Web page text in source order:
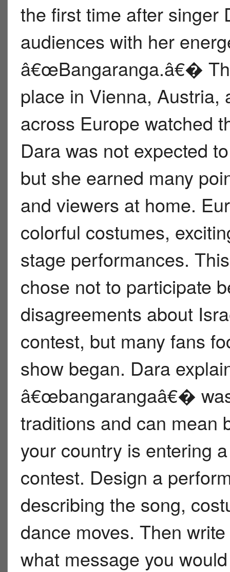
the first time after singer
audiences with her
â€œBangaranga.â€�
place in Vienna, Austria,
across Europe watched
Dara was not expected
but she earned many
and viewers at home.
colorful costumes,
stage performances.
chose not to participate
disagreements about
contest, but many fans
show began. Dara
â€œbangarangaâ€�
traditions and can mean
your country is entering
contest. Design a
describing the song,
dance moves. Then
what message you